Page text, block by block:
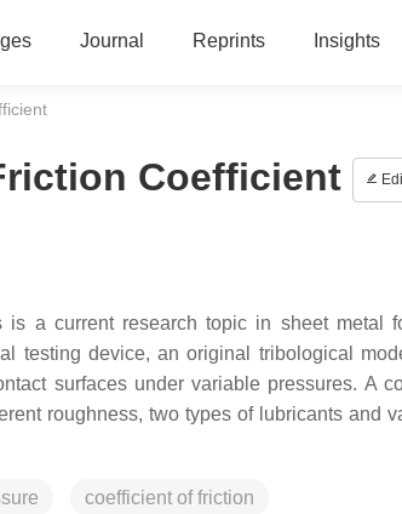
Journal Reprints Insights
Coefficient
a current research topic in sheet metal
testing device, an original tribological
surfaces under variable pressures. A
roughness, two types of lubricants and
coefficient of friction